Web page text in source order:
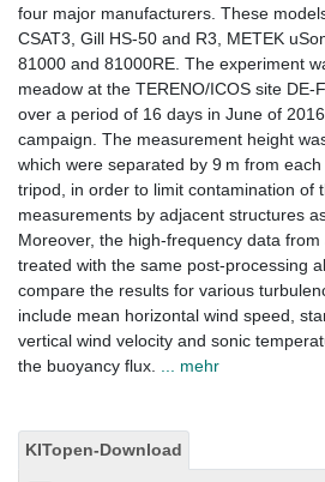
four major manufacturers. These
CSAT3, Gill HS-50 and R3, METEK
81000 and 81000RE. The experiment
meadow at the TERENO/ICOS site
over a period of 16 days in June of
campaign. The measurement height
which were separated by 9 m from
tripod, in order to limit contamination of
measurements by adjacent structures
Moreover, the high-frequency data
treated with the same post-processing
compare the results for various
include mean horizontal wind speed,
vertical wind velocity and sonic
the buoyancy flux.
... mehr
KITopen-Download